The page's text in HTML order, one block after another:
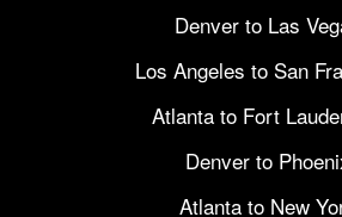
Denver to Las
Los Angeles to San
Atlanta to Fort
Denver to
Atlanta to New